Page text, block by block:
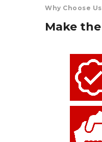
Why Choose Us
Make the